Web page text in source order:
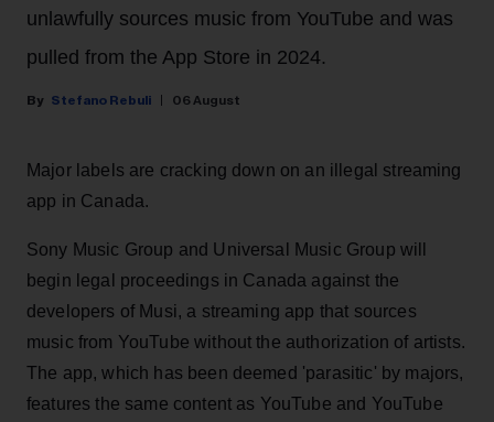
unlawfully sources music from YouTube and was
pulled from the App Store in 2024.
Stefano Rebuli 06 August
Major labels are cracking down on an illegal streaming
app in Canada.
Sony Music Group and Universal Music Group will
begin legal proceedings in Canada against the
developers of Musi, a streaming app that sources
music from YouTube without the authorization of artists.
The app, which has been deemed 'parasitic' by majors,
features the same content as YouTube and YouTube